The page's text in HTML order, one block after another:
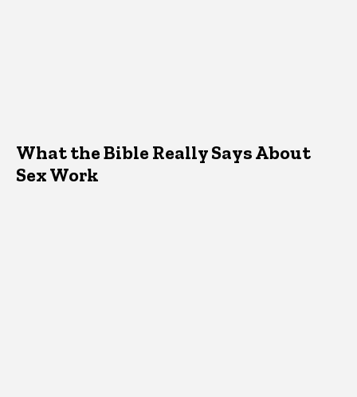
What the Bible Really Says About
Sex Work